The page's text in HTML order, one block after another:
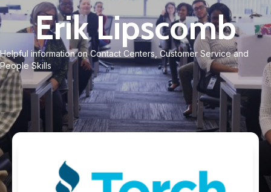
Erik Lipscomb
Helpful information on Contact Centers, Customer Service and
People Skills